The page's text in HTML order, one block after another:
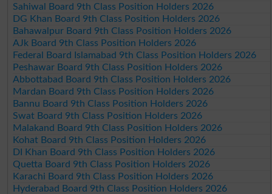
Sahiwal Board 9th Class Position Holders 2026
DG Khan Board 9th Class Position Holders 2026
Bahawalpur Board 9th Class Position Holders 2026
AJk Board 9th Class Position Holders 2026
Federal Board Islamabad 9th Class Position Holders 2026
Peshawar Board 9th Class Position Holders 2026
Abbottabad Board 9th Class Position Holders 2026
Mardan Board 9th Class Position Holders 2026
Bannu Board 9th Class Position Holders 2026
Swat Board 9th Class Position Holders 2026
Malakand Board 9th Class Position Holders 2026
Kohat Board 9th Class Position Holders 2026
DI Khan Board 9th Class Position Holders 2026
Quetta Board 9th Class Position Holders 2026
Karachi Board 9th Class Position Holders 2026
Hyderabad Board 9th Class Position Holders 2026